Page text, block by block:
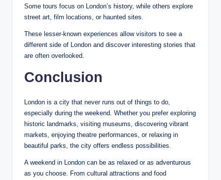
Some tours focus on London’s history, while others explore
street art, film locations, or haunted sites.
These lesser-known experiences allow visitors to see a
different side of London and discover interesting stories that
are often overlooked.
Conclusion
London is a city that never runs out of things to do,
especially during the weekend. Whether you prefer exploring
historic landmarks, visiting museums, discovering vibrant
markets, enjoying theatre performances, or relaxing in
beautiful parks, the city offers endless possibilities.
A weekend in London can be as relaxed or as adventurous
as you choose. From cultural attractions and food